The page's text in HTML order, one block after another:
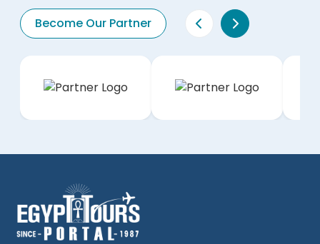
Become Our Partner